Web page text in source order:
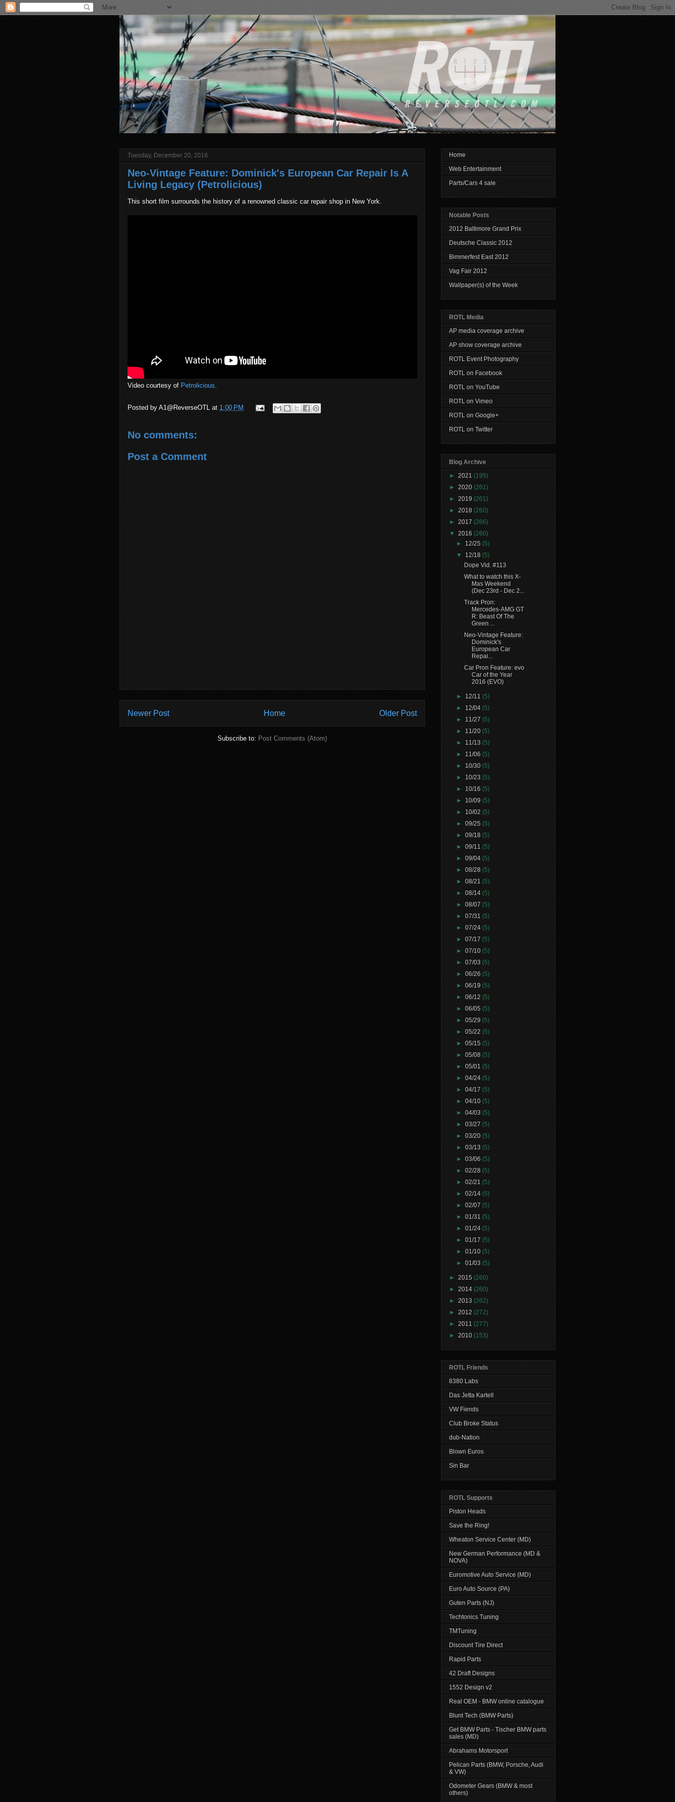
Tuesday, December 20, 2016
Neo-Vintage Feature: Dominick's European Car Repair Is A
Living Legacy (Petrolicious)
This short film surrounds the history of a renowned classic car repair shop in New York.
Video courtesy of Petrolicious.
Posted by A1@ReverseOTL at 1:00 PM
No comments:
Post a Comment
Newer Post Older Post
Home
Subscribe to:Post Comments (Atom)
Home
Web Entertainment
Parts/Cars 4 sale
Notable Posts
2012 Baltimore Grand Prix
Deutsche Classic 2012
Bimmerfest East 2012
Vag Fair 2012
Wallpaper(s) of the Week
ROTL Media
AP media coverage archive
AP show coverage archive
ROTL Event Photography
ROTL on Facebook
ROTL on YouTube
ROTL on Vimeo
ROTL on Google+
ROTL on Twitter
Blog Archive
► 2021 (195)
► 2020 (261)
► 2019 (261)
► 2018 (260)
► 2017 (266)
▼ 2016 (260)
► 12/25(5)
▼ 12/18(5)
Dope Vid. #113
What to watch this X-
Mas Weekend
(Dec 23rd - Dec 2...
Track Pron:
Mercedes-AMG GT
R: Beast Of The
Green ...
Neo-Vintage Feature:
Dominick's
European Car
Repai...
Car Pron Feature: evo
Car of the Year
2016 (EVO)
► 12/11(5)
► 12/04(5)
► 11/27(5)
► 11/20(5)
► 11/13(5)
► 11/06(5)
► 10/30(5)
► 10/23(5)
► 10/16(5)
► 10/09(5)
► 10/02(5)
►09/25(5)
►09/18(5)
►09/11(5)
►09/04(5)
►08/28(5)
►08/21(5)
►08/14(5)
►08/07(5)
►07/31(5)
►07/24(5)
►07/17(5)
►07/10(5)
►07/03(5)
►06/26(5)
►06/19(5)
►06/12(5)
►06/05(5)
►05/29(5)
►05/22(5)
►05/15(5)
►05/08(5)
►05/01(5)
►04/24(5)
►04/17(5)
►04/10(5)
►04/03(5)
►03/27(5)
►03/20(5)
►03/13(5)
►03/06(5)
►02/28(5)
►02/21(5)
►02/14(5)
►02/07(5)
►01/31(5)
►01/24(5)
►01/17(5)
►01/10(5)
►01/03(5)
► 2015 (260)
► 2014 (260)
► 2013 (262)
► 2012 (272)
► 2011 (277)
► 2010 (153)
ROTL Friends
8380 Labs
Das Jetta Kartell
VW Fiends
Club Broke Status
dub-Nation
Blown Euros
Sin Bar
ROTL Supports
Piston Heads
Save the Ring!
Wheaton Service Center (MD)
New German Performance (MD &
NOVA)
Euromotive Auto Service (MD)
Euro Auto Source (PA)
Guten Parts (NJ)
Techtonics Tuning
TMTuning
Discount Tire Direct
Rapid Parts
42 Draft Designs
1552 Design v2
Real OEM - BMW online catalogue
Blunt Tech (BMW Parts)
Get BMW Parts - Tischer BMW parts
sales (MD)
Abrahams Motorsport
Pelican Parts (BMW, Porsche, Audi
& VW)
Odometer Gears (BMW & most
others)